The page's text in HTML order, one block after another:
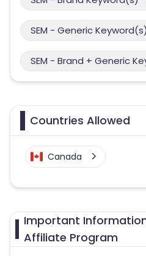
SEM - Generic Keyword(s)
SEM - Brand + Generic
Countries Allowed
Canada
Important
Affiliate Program